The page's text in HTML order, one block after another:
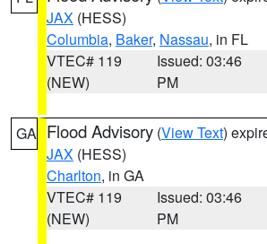
JAX (HESS)
Columbia, Baker, Nassau, in FL
VTEC# 119
(NEW)
Issued: 03:46
PM
GA Flood Advisory (View Text)
JAX (HESS)
Charlton, in GA
VTEC# 119
(NEW)
Issued: 03:46
PM